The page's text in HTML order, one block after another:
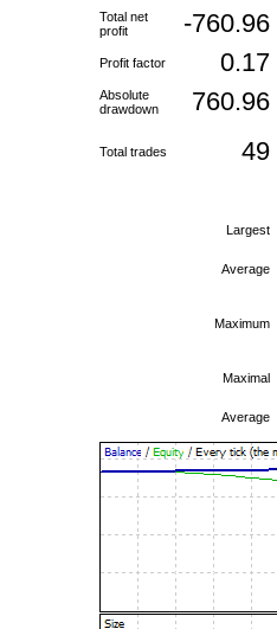
Total net
profit
-760.96
Profit factor 0.17
Absolute
drawdown
760.96
Total trades 49
Largest
Average
Maximum
Maximal
Average